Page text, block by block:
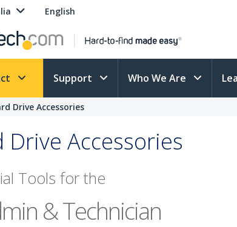
English
Support Who We Are
Drive Accessories
Drive Accessories
Tools for the
& Technician